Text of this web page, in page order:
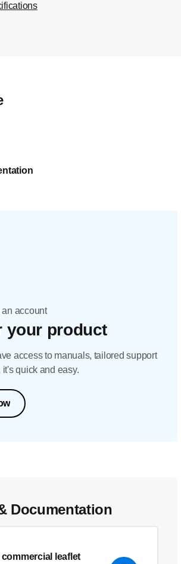
an account
your product
access to manuals, tailored support
quick and easy.
Documentation
leaflet